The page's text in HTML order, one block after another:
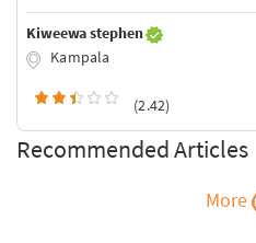
Kiweewa stephen
Kampala
(2.42)
Recommended Articles
More